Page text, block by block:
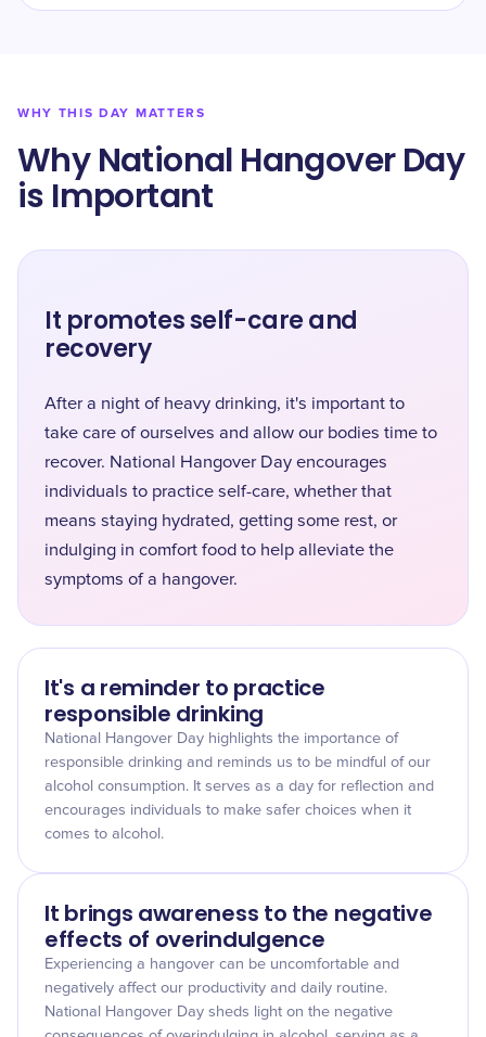
WHY THIS DAY MATTERS
Why National Hangover Day
is Important
It promotes self-care and
recovery
After a night of heavy drinking, it's important to
take care of ourselves and allow our bodies time to
recover. National Hangover Day encourages
individuals to practice self-care, whether that
means staying hydrated, getting some rest, or
indulging in comfort food to help alleviate the
symptoms of a hangover.
It's a reminder to practice
responsible drinking
National Hangover Day highlights the importance of
responsible drinking and reminds us to be mindful of our
alcohol consumption. It serves as a day for reflection and
encourages individuals to make safer choices when it
comes to alcohol.
It brings awareness to the negative
effects of overindulgence
Experiencing a hangover can be uncomfortable and
negatively affect our productivity and daily routine.
National Hangover Day sheds light on the negative